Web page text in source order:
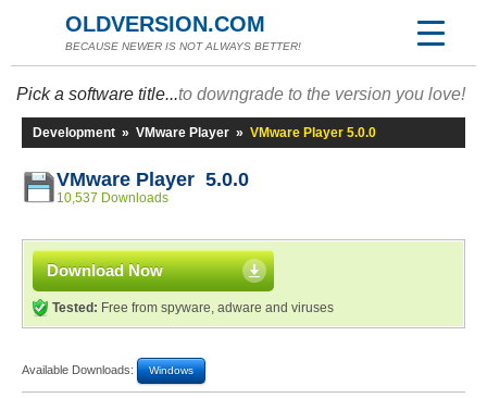
OLDVERSION.COM
BECAUSE NEWER IS NOT ALWAYS BETTER!
Pick a software title...to downgrade to the version you love!
Development » VMware Player » VMware Player 5.0.0
VMware Player 5.0.0
10,537 Downloads
Download Now
Tested: Free from spyware, adware and viruses
Available Downloads: Windows